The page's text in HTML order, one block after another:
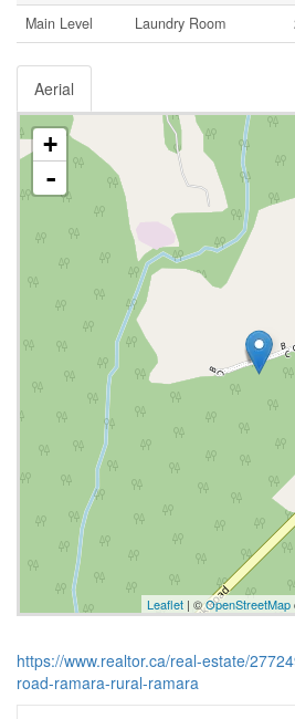
Main Level
Laundry Room
Aerial
+
-
Leaflet | ©OpenStreetMap
https://www.realtor.ca/real-estate/
road-ramara-rural-ramara